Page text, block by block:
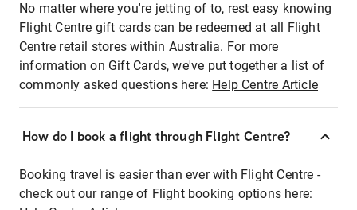
No matter where you're jetting of to, rest easy knowing
Flight Centre gift cards can be redeemed at all Flight
Centre retail stores within Australia. For more
information on Gift Cards, we've put together a list of
commonly asked questions here: Help Centre Article
How do I book a flight through Flight Centre?
Booking travel is easier than ever with Flight Centre -
check out our range of Flight booking options here: